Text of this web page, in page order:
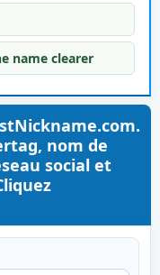
name clearer
nom de
social et